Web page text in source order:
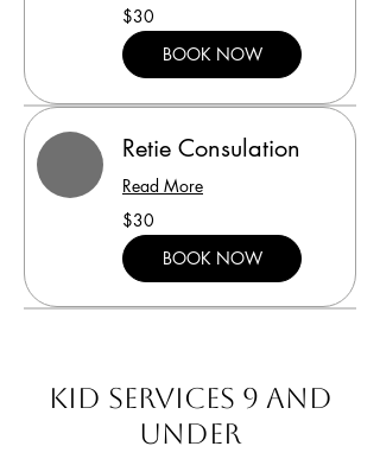
30
US
dollars
$30
BOOK NOW
Retie Consulation
Read More
30
US
dollars
$30
BOOK NOW
Kid Services 9 and
under